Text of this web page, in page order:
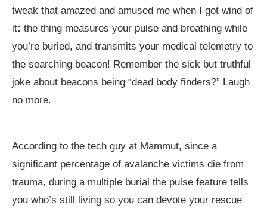
tweak that amazed and amused me when I got wind of
it: the thing measures your pulse and breathing while
you’re buried, and transmits your medical telemetry to
the searching beacon! Remember the sick but truthful
joke about beacons being “dead body finders?” Laugh
no more.
According to the tech guy at Mammut, since a
significant percentage of avalanche victims die from
trauma, during a multiple burial the pulse feature tells
you who’s still living so you can devote your rescue